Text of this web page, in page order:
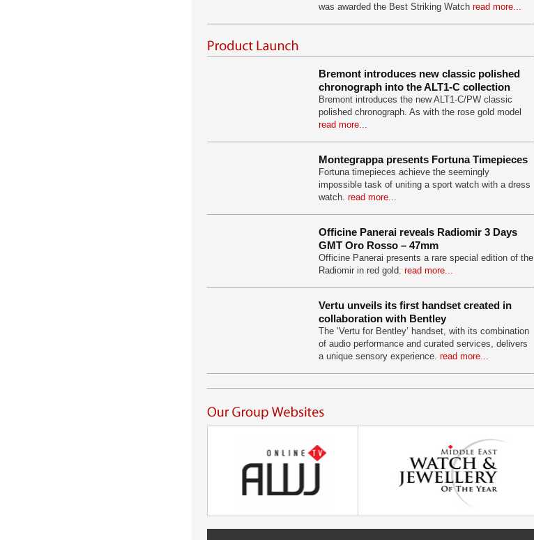
was awarded the Best Striking Watch read more...
Bremont introduces new classic polished
chronograph into the ALT1-C collection
Bremont introduces the new ALT1-C/PW classic
polished chronograph. As with the rose gold model
read more...
Montegrappa presents Fortuna Timepieces
Fortuna timepieces achieve the seemingly
impossible task of uniting a sport watch with a dress
watch. read more...
Officine Panerai reveals Radiomir 3 Days
GMT Oro Rosso – 47mm
Officine Panerai presents a rare special edition of the
Radiomir in red gold. read more...
Vertu unveils its first handset created in
collaboration with Bentley
The ‘Vertu for Bentley’ handset, with its combination
of audio performance and curated services, delivers
a unique sensory experience. read more...